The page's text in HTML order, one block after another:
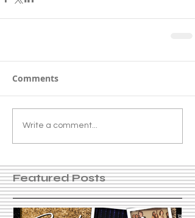
Comments
Write a comment...
Featured Posts